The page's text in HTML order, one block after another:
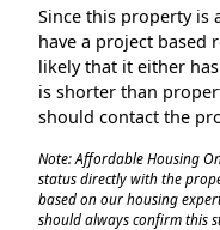
Since this property is
have a project based
likely that it either
is shorter than
should contact the
Note: Affordable Housing
status directly with the
based on our housing
should always confirm this